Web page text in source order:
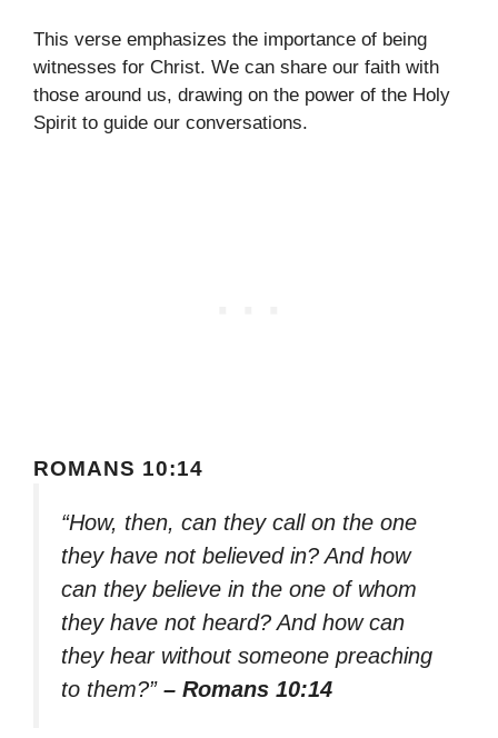
This verse emphasizes the importance of being
witnesses for Christ. We can share our faith with
those around us, drawing on the power of the Holy
Spirit to guide our conversations.
ROMANS 10:14
“How, then, can they call on the one
they have not believed in? And how
can they believe in the one of whom
they have not heard? And how can
they hear without someone preaching
to them?” – Romans 10:14